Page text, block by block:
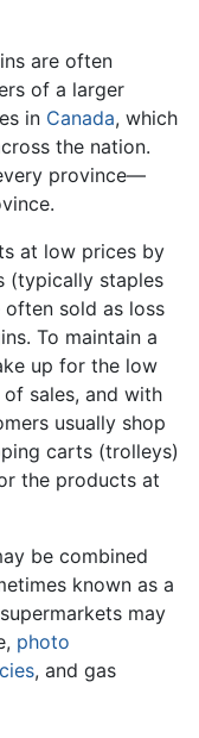
are often
of a larger
in Canada, which
the nation.
province—
at low prices by
(typically staples
often sold as loss
To maintain a
up for the low
sales, and with
usually shop
carts (trolleys)
the products at
be combined
known as a
may
photo
, and gas